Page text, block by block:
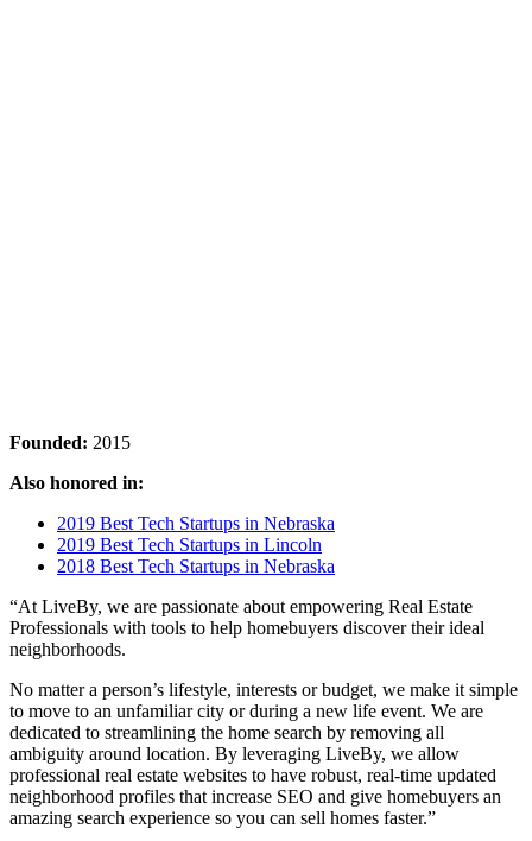
Founded: 2015
Also honored in:
2019 Best Tech Startups in Nebraska
2019 Best Tech Startups in Lincoln
2018 Best Tech Startups in Nebraska
“At LiveBy, we are passionate about empowering Real Estate
Professionals with tools to help homebuyers discover their ideal
neighborhoods.
No matter a person’s lifestyle, interests or budget, we make it simple
to move to an unfamiliar city or during a new life event. We are
dedicated to streamlining the home search by removing all
ambiguity around location. By leveraging LiveBy, we allow
professional real estate websites to have robust, real-time updated
neighborhood profiles that increase SEO and give homebuyers an
amazing search experience so you can sell homes faster.”